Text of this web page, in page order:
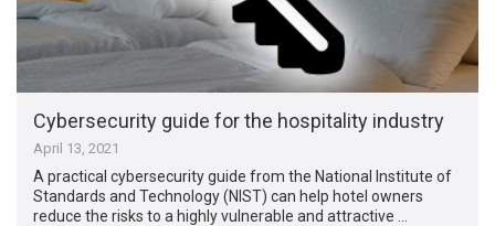
Cybersecurity guide for the hospitality industry
April 13, 2021
A practical cybersecurity guide from the National Institute of
Standards and Technology (NIST) can help hotel owners
reduce the risks to a highly vulnerable and attractive …